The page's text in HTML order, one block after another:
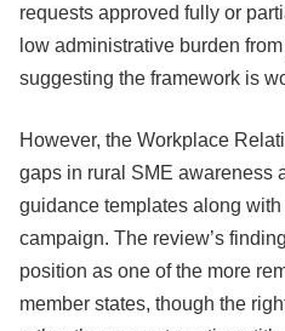
requests approved fully or
low administrative burden
suggesting the framework is
However, the Workplace
gaps in rural SME awareness
guidance templates along
campaign. The review’s
position as one of the more
member states, though the